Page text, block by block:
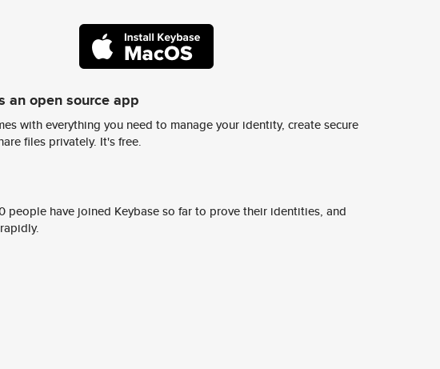
an open source app
with everything you need to manage your identity, create secure
files privately. It's free.
people have joined Keybase so far to prove their identities, and